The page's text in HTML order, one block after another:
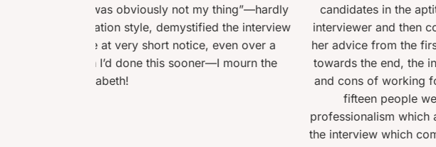
not my thing”—hardly
the interview
notice, even over a
sooner—I mourn the
candidates in the aptitude tests, the final hurdle
interviewer and then constructively examined my
her advice from the first session and further
towards the end, the interviewers almost stepped
and cons of working for the organisation, however
fifteen people were successful out of the
professionalism which are beyond reproach.
the interview which combined with answering the